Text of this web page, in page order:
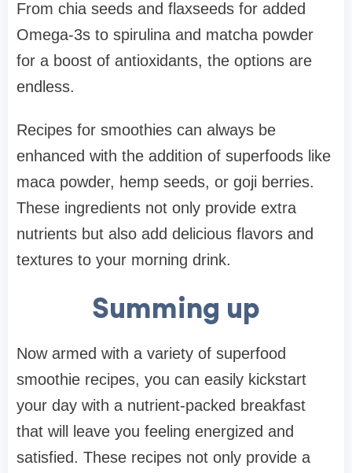
From chia seeds and flaxseeds for added
Omega-3s to spirulina and matcha powder
for a boost of antioxidants, the options are
endless.
Recipes for smoothies can always be
enhanced with the addition of superfoods like
maca powder, hemp seeds, or goji berries.
These ingredients not only provide extra
nutrients but also add delicious flavors and
textures to your morning drink.
Summing up
Now armed with a variety of superfood
smoothie recipes, you can easily kickstart
your day with a nutrient-packed breakfast
that will leave you feeling energized and
satisfied. These recipes not only provide a